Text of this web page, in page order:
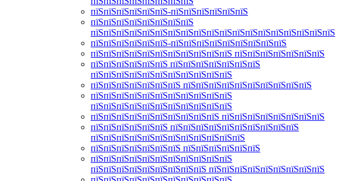
пїЅпїЅпїЅпїЅпїЅпїЅ-пїЅпїЅпїЅпїЅпїЅпїЅ
пїЅпїЅпїЅпїЅпїЅпїЅпїЅпїЅ
пїЅпїЅпїЅпїЅпїЅпїЅпїЅпїЅпїЅпїЅпїЅпїЅпїЅпїЅпїЅпїЅпїЅпїЅпїЅ
пїЅпїЅпїЅпїЅпїЅпїЅ-пїЅпїЅпїЅпїЅпїЅпїЅпїЅпїЅпїЅ
пїЅпїЅпїЅпїЅпїЅпїЅпїЅпїЅпїЅпїЅпїЅ пїЅпїЅпїЅпїЅпїЅпїЅпїЅ
пїЅпїЅпїЅпїЅпїЅпїЅ пїЅпїЅпїЅпїЅпїЅпїЅпїЅ
пїЅпїЅпїЅпїЅпїЅпїЅпїЅпїЅпїЅпїЅпїЅ
пїЅпїЅпїЅпїЅпїЅпїЅпїЅ пїЅпїЅпїЅпїЅпїЅпїЅпїЅпїЅпїЅпїЅ
пїЅпїЅпїЅпїЅпїЅпїЅпїЅпїЅпїЅпїЅпїЅ
пїЅпїЅпїЅпїЅпїЅпїЅпїЅпїЅпїЅпїЅпїЅ
пїЅпїЅпїЅпїЅпїЅпїЅпїЅпїЅпїЅпїЅ пїЅпїЅпїЅпїЅпїЅпїЅпїЅпїЅ
пїЅпїЅпїЅпїЅпїЅпїЅ пїЅпїЅпїЅпїЅпїЅпїЅпїЅпїЅпїЅпїЅ
пїЅпїЅпїЅпїЅпїЅпїЅпїЅпїЅпїЅпїЅпїЅпїЅ
пїЅпїЅпїЅпїЅпїЅпїЅпїЅ пїЅпїЅпїЅпїЅпїЅпїЅ
пїЅпїЅпїЅпїЅпїЅпїЅпїЅпїЅпїЅпїЅпїЅ
пїЅпїЅпїЅпїЅпїЅпїЅпїЅпїЅпїЅ пїЅпїЅпїЅпїЅпїЅпїЅпїЅпїЅпїЅ